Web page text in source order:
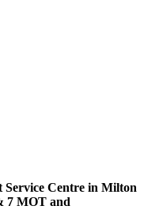
Service Centre in Milton
7 MOT and